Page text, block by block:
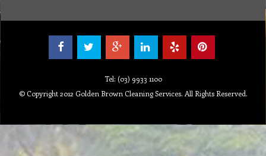
Tel: (03) 9933 1100
© Copyright 2012 Golden Brown Cleaning Services. All Rights Reserved.